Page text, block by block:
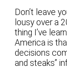
Don’t leave
lousy over a
thing I’ve
America is
decisions
and steaks”